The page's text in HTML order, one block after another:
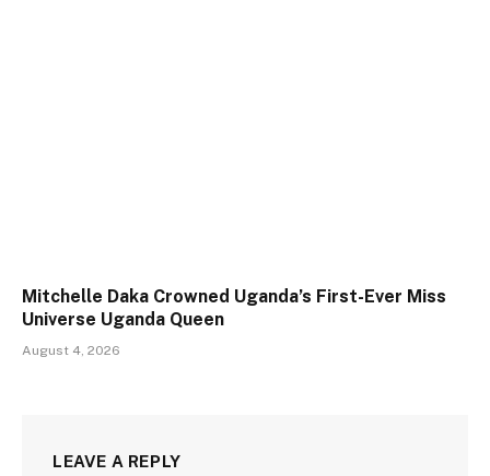
Mitchelle Daka Crowned Uganda’s First-Ever Miss
Universe Uganda Queen
August 4, 2026
LEAVE A REPLY